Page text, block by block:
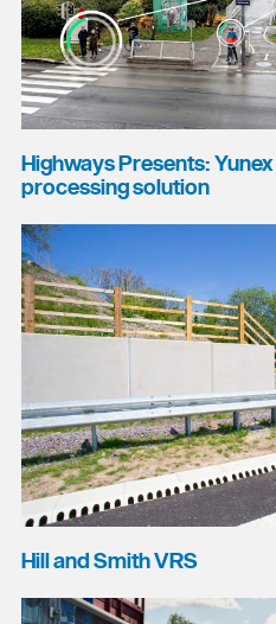
Highways Presents:
processing solution
Hill and Smith VRS